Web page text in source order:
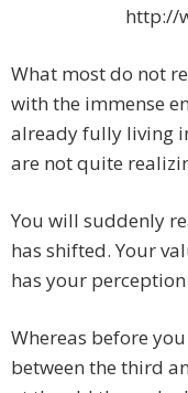
http://
What most do not
with the immense
already fully living
are not quite
You will suddenly
has shifted. Your
has your
Whereas before
between the third